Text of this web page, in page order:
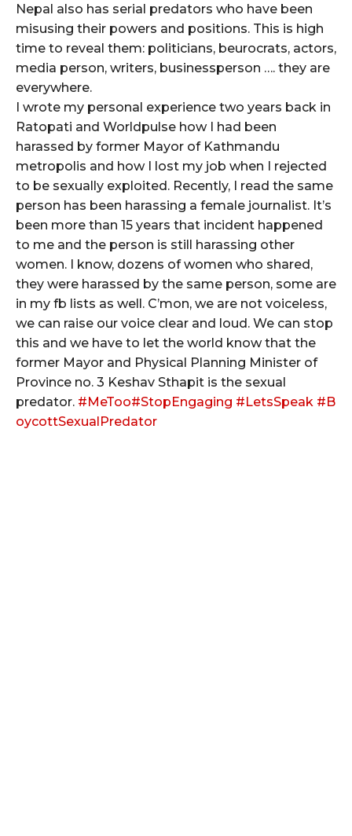
Nepal also has serial predators who have been
misusing their powers and positions. This is high
time to reveal them: politicians, beurocrats, actors,
media person, writers, businessperson …. they are
everywhere.
I wrote my personal experience two years back in
Ratopati and Worldpulse how I had been
harassed by former Mayor of Kathmandu
metropolis and how I lost my job when I rejected
to be sexually exploited. Recently, I read the same
person has been harassing a female journalist. It’s
been more than 15 years that incident happened
to me and the person is still harassing other
women. I know, dozens of women who shared,
they were harassed by the same person, some are
in my fb lists as well. C’mon, we are not voiceless,
we can raise our voice clear and loud. We can stop
this and we have to let the world know that the
former Mayor and Physical Planning Minister of
Province no. 3 Keshav Sthapit is the sexual
predator. #MeToo#StopEngaging #LetsSpeak #B
oycottSexualPredator